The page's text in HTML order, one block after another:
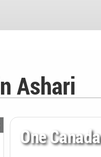
Ashari
One Canada